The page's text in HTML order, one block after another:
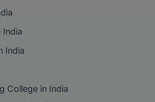
India
India
College in India